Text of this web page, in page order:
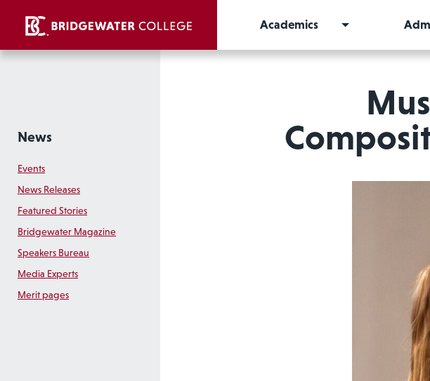
Academics
News
Events
News Releases
Featured Stories
Bridgewater Magazine
Speakers Bureau
Media Experts
Merit pages